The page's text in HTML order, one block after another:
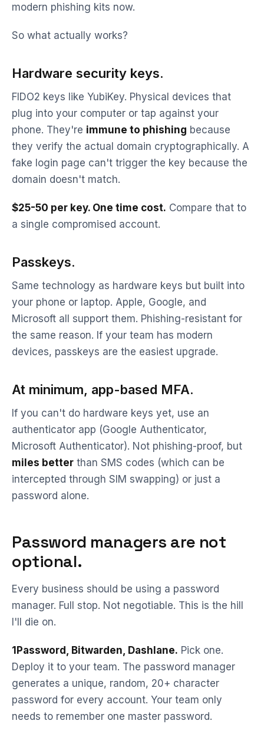
modern phishing kits now.
So what actually works?
Hardware security keys.
FIDO2 keys like YubiKey. Physical devices that
plug into your computer or tap against your
phone. They're immune to phishing because
they verify the actual domain cryptographically. A
fake login page can't trigger the key because the
domain doesn't match.
$25-50 per key. One time cost. Compare that to
a single compromised account.
Passkeys.
Same technology as hardware keys but built into
your phone or laptop. Apple, Google, and
Microsoft all support them. Phishing-resistant for
the same reason. If your team has modern
devices, passkeys are the easiest upgrade.
At minimum, app-based MFA.
If you can't do hardware keys yet, use an
authenticator app (Google Authenticator,
Microsoft Authenticator). Not phishing-proof, but
miles better than SMS codes (which can be
intercepted through SIM swapping) or just a
password alone.
Password managers are not
optional.
Every business should be using a password
manager. Full stop. Not negotiable. This is the hill
I'll die on.
1Password, Bitwarden, Dashlane. Pick one.
Deploy it to your team. The password manager
generates a unique, random, 20+ character
password for every account. Your team only
needs to remember one master password.